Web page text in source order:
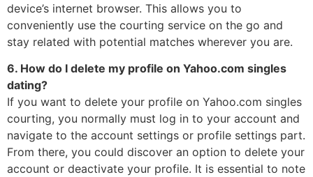
device’s internet browser. This allows you to
conveniently use the courting service on the go and
stay related with potential matches wherever you are.
6. How do I delete my profile on Yahoo.com singles
dating?
If you want to delete your profile on Yahoo.com singles
courting, you normally must log in to your account and
navigate to the account settings or profile settings part.
From there, you could discover an option to delete your
account or deactivate your profile. It is essential to note